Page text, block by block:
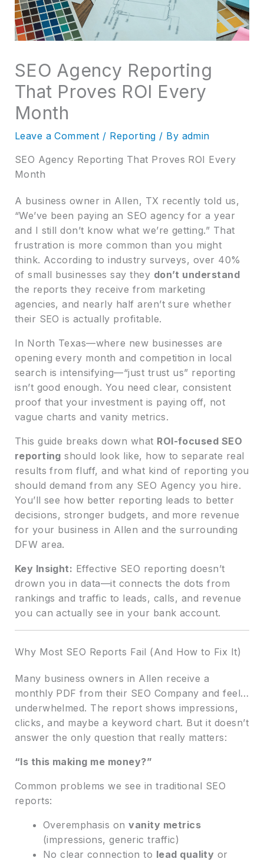
SEO Agency Reporting
That Proves ROI Every
Month
Leave a Comment / Reporting / By admin
SEO Agency Reporting That Proves ROI Every
Month
A business owner in Allen, TX recently told us,
“We’ve been paying an SEO agency for a year
and I still don’t know what we’re getting.” That
frustration is more common than you might
think. According to industry surveys, over 40%
of small businesses say they don’t understand
the reports they receive from marketing
agencies, and nearly half aren’t sure whether
their SEO is actually profitable.
In North Texas—where new businesses are
opening every month and competition in local
search is intensifying—“just trust us” reporting
isn’t good enough. You need clear, consistent
proof that your investment is paying off, not
vague charts and vanity metrics.
This guide breaks down what ROI-focused SEO
reporting should look like, how to separate real
results from fluff, and what kind of reporting you
should demand from any SEO Agency you hire.
You’ll see how better reporting leads to better
decisions, stronger budgets, and more revenue
for your business in Allen and the surrounding
DFW area.
Key Insight: Effective SEO reporting doesn’t
drown you in data—it connects the dots from
rankings and traffic to leads, calls, and revenue
you can actually see in your bank account.
Why Most SEO Reports Fail (And How to Fix It)
Many business owners in Allen receive a
monthly PDF from their SEO Company and feel…
underwhelmed. The report shows impressions,
clicks, and maybe a keyword chart. But it doesn’t
answer the only question that really matters:
“Is this making me money?”
Common problems we see in traditional SEO
reports:
Overemphasis onvanity metrics
(impressions, generic traffic)
No clear connection to lead quality or